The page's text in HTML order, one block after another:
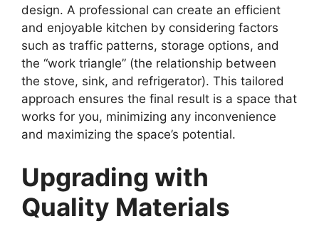
design. A professional can create an efficient
and enjoyable kitchen by considering factors
such as traffic patterns, storage options, and
the “work triangle” (the relationship between
the stove, sink, and refrigerator). This tailored
approach ensures the final result is a space that
works for you, minimizing any inconvenience
and maximizing the space’s potential.
Upgrading with
Quality Materials